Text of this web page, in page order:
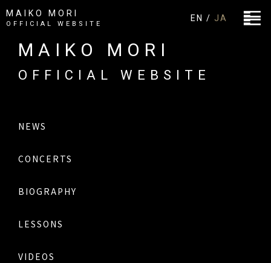
MAIKO MORI
OFFICIAL WEBSITE
EN / JA
MAIKO MORI
OFFICIAL WEBSITE
NEWS
CONCERTS
BIOGRAPHY
LESSONS
VIDEOS